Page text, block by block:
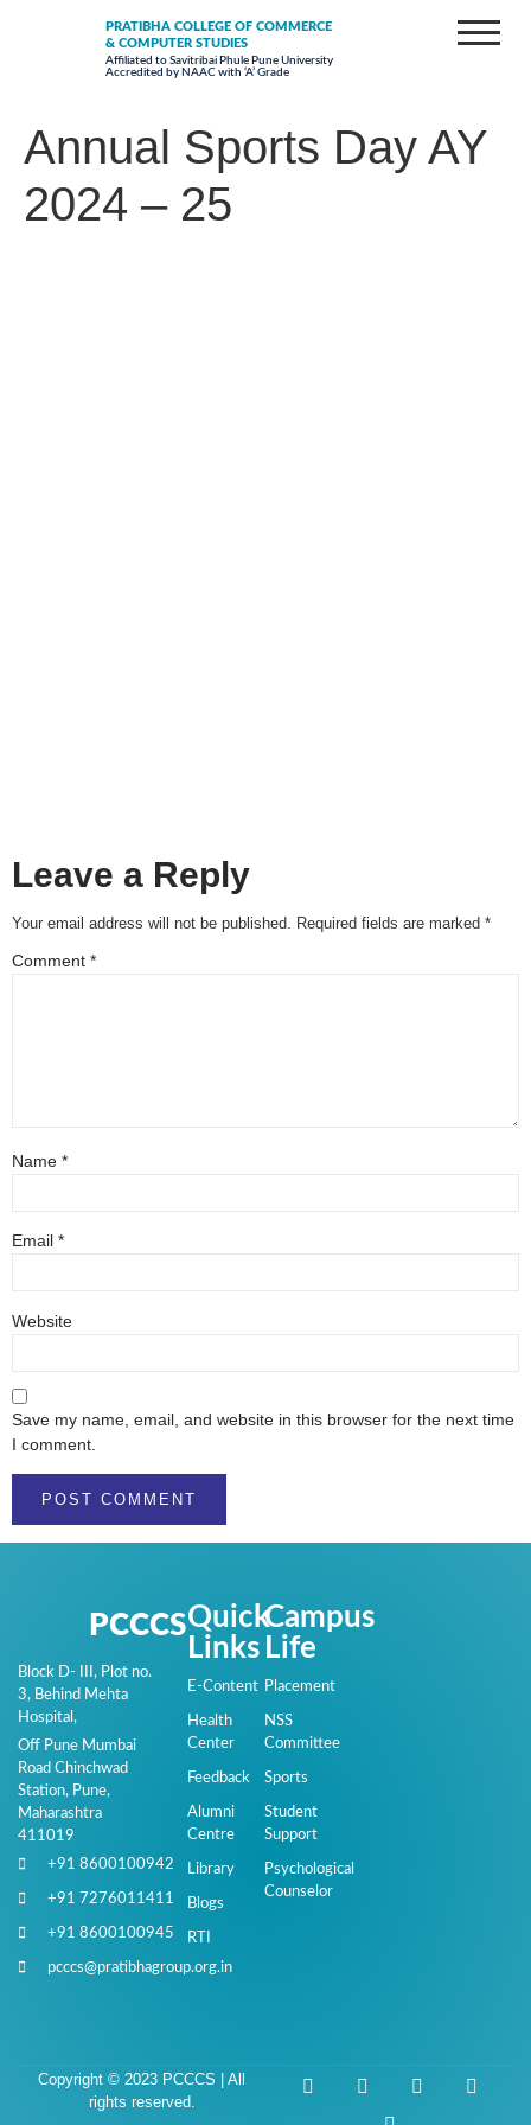
PRATIBHA COLLEGE OF COMMERCE
& COMPUTER STUDIES
Affiliated to Savitribai Phule Pune University
Accredited by NAAC with ‘A’ Grade
Annual Sports Day AY
2024 – 25
Leave a Reply
Your email address will not be published. Required fields are marked *
Comment *
Name *
Email *
Website
Save my name, email, and website in this browser for the next time
I comment.
PCCCS
Block D- III, Plot no.
3, Behind Mehta
Hospital,
Off Pune Mumbai
Road Chinchwad
Station, Pune,
Maharashtra
411019
+91 8600100942
+91 7276011411
+91 8600100945
pcccs@pratibhagroup.org.in
Quick
Links
E-Content
Health
Center
Feedback
Alumni
Centre
Library
Blogs
RTI
Campus
Life
Placement
NSS
Committee
Sports
Student
Support
Psychological
Counselor
Copyright © 2023 PCCCS | All
rights reserved.